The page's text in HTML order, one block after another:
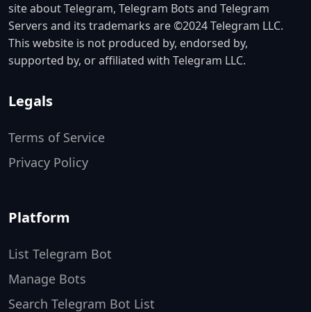
site about Telegram, Telegram Bots and Telegram
Servers and its trademarks are ©2024 Telegram LLC.
This website is not produced by, endorsed by,
supported by, or affiliated with Telegram LLC.
Legals
Terms of Service
Privacy Policy
Platform
List Telegram Bot
Manage Bots
Search Telegram Bot List